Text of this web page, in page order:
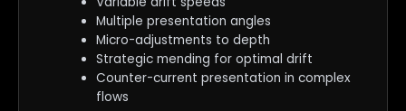
Multiple presentation angles
Micro-adjustments to depth
Strategic mending for optimal drift
Counter-current presentation in complex
flows